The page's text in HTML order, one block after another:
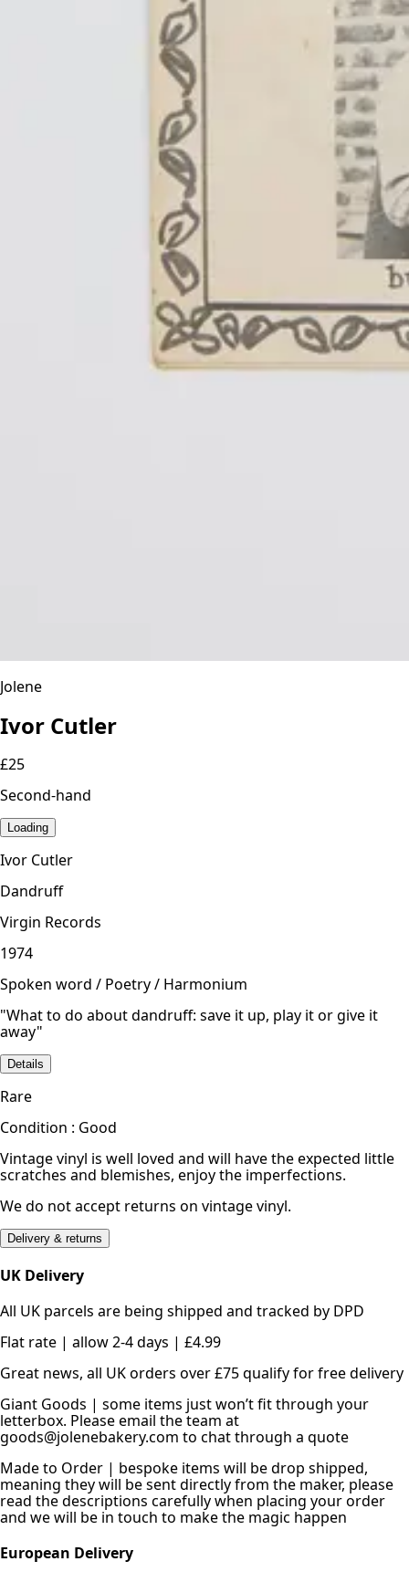
Jolene
Ivor Cutler
£25
Second-hand
Loading
Ivor Cutler
Dandruff
Virgin Records
1974
Spoken word / Poetry / Harmonium
"What to do about dandruff: save it up, play it or give it
away"
Details
Rare
Condition : Good
Vintage vinyl is well loved and will have the expected little
scratches and blemishes, enjoy the imperfections.
We do not accept returns on vintage vinyl.
Delivery & returns
UK Delivery
All UK parcels are being shipped and tracked by DPD
Flat rate | allow 2-4 days | £4.99
Great news, all UK orders over £75 qualify for free delivery
Giant Goods | some items just won’t fit through your
letterbox. Please email the team at
goods@jolenebakery.com to chat through a quote
Made to Order | bespoke items will be drop shipped,
meaning they will be sent directly from the maker, please
read the descriptions carefully when placing your order
and we will be in touch to make the magic happen
European Delivery